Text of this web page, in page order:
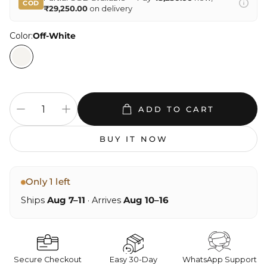
COD
₹29,250.00on delivery
Color:Off-White
ADD TO CART
BUY IT NOW
Only 1 left
Ships Aug 7–11 · Arrives Aug 10–16
Secure Checkout
Easy 30-Day
WhatsApp Support